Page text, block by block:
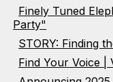
Finely Tuned
Party"
STORY: Finding
Find Your Voice |